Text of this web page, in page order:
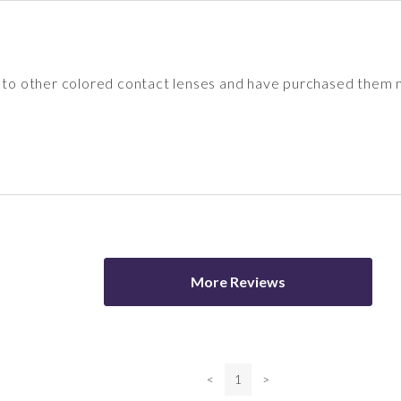
other colored contact lenses and have purchased them
More Reviews
< 1 >